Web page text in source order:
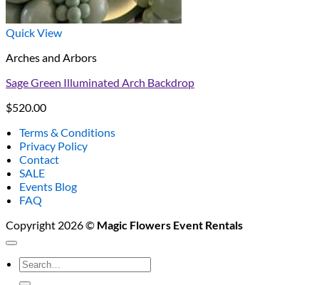
Quick View
Arches and Arbors
Sage Green Illuminated Arch Backdrop
$520.00
Terms & Conditions
Privacy Policy
Contact
SALE
Events Blog
FAQ
Copyright 2026 © Magic Flowers Event Rentals
Search
for: